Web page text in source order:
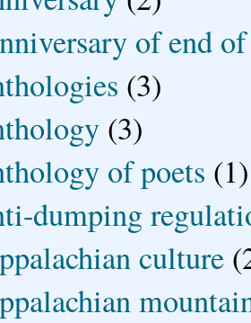
of end
(3)
(3)
of poets (1)
dumping
culture